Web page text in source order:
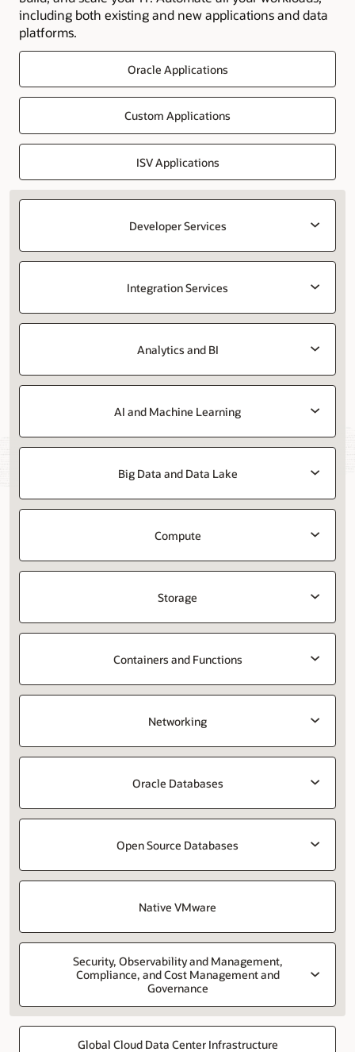
including both existing and new applications and data
platforms.
Oracle Applications
Custom Applications
ISV Applications
Developer Services
Integration Services
Analytics and BI
AI and Machine Learning
Big Data and Data Lake
Compute
Storage
Containers and Functions
Networking
Oracle Databases
Open Source Databases
Native VMware
Security, Observability and Management,
Compliance, and Cost Management and
Governance
Global Cloud Data Center Infrastructure